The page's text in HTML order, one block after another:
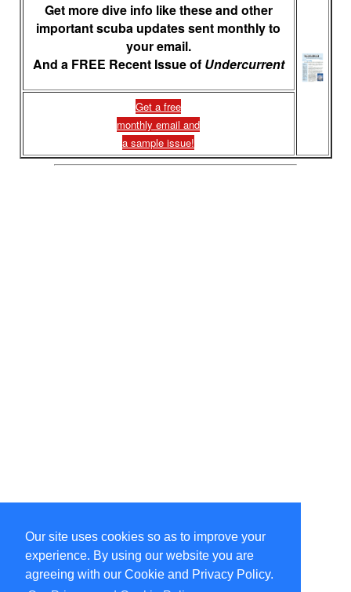
Our site uses cookies so as to improve your
experience. By using our website you are
agreeing with our Cookie and Privacy Policy.
Get more dive info like these and other
important scuba updates sent monthly to
your email.
And a FREE Recent Issue of Undercurrent
Get a free
monthly email and
a sample issue!
Select Language ▼
Copyright © 1996-2026 Undercurrent (www.undercurrent.org)
3020 Bridgeway, Ste 102, Sausalito, Ca 94965
All rights reserved.